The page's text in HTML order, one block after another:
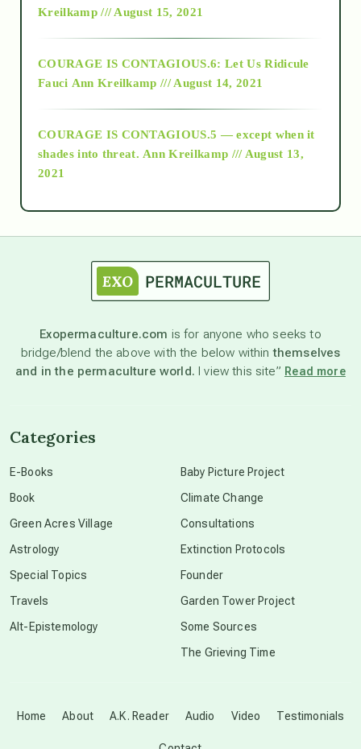
Alt-Epistemology
as above so below
astronomy
beyond permaculture
Disclosure
Kreilkamp /// August 15, 2021
COURAGE IS CONTAGIOUS.6: Let Us Ridicule
Fauci Ann Kreilkamp /// August 14, 2021
COURAGE IS CONTAGIOUS.5 — except when it
shades into threat. Ann Kreilkamp /// August 13,
2021
Exopermaculture.com is for anyone who seeks to
bridge/blend the above with the below withinthemselves
and in the permaculture world. I view this site” Read more
Home About A.K. Reader Audio Video Testimonials
Categories
E-Books
Book
Green Acres Village
Astrology
Special Topics
Travels
Alt-Epistemology
Baby Picture Project
Climate Change
Consultations
Extinction Protocols
Founder
Garden Tower Project
Some Sources
The Grieving Time